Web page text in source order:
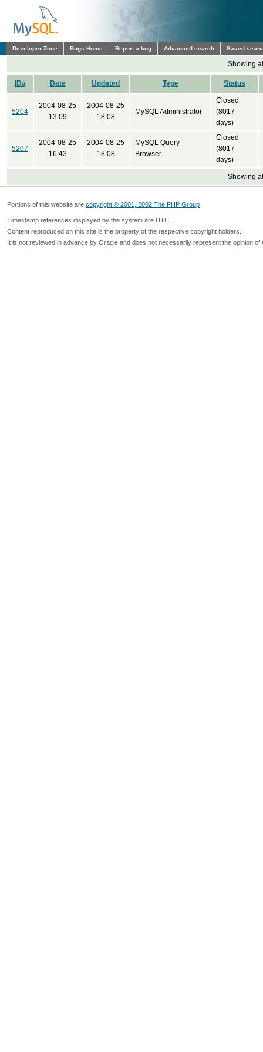
Developer Zone Bugs Home Report a bug Advanced search Saved
Showing
ID# Date Updated Type Status
5204
2004-08-25
13:09
2004-08-25
18:08
MySQL Administrator
Closed
(8017
days)
5207
2004-08-25
16:43
2004-08-25
18:08
MySQL Query
Browser
Closed
(8017
days)
Showing
Portions of this website are copyright © 2001, 2002 The PHP Group
Timestamp references displayed by the system are UTC.
Content reproduced on this site is the property of the respective copyright holders.
It is not reviewed in advance by Oracle and does not necessarily represent the opinion